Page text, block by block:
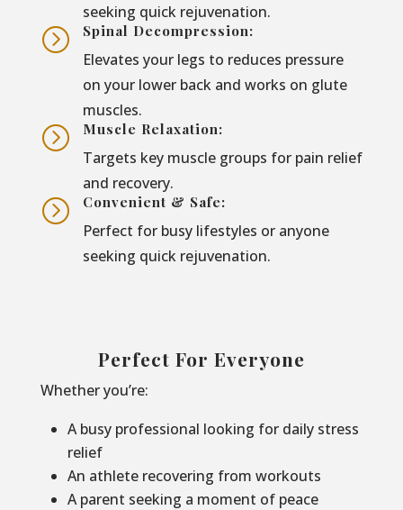
seeking quick rejuvenation.
= Spinal Decompression:
Elevates your legs to reduces pressure
on your lower back and works on glute
muscles.
= Muscle Relaxation:
Targets key muscle groups for pain relief
and recovery.
= Convenient & Safe:
Perfect for busy lifestyles or anyone
seeking quick rejuvenation.
Perfect For Everyone
Whether you’re:
A busy professional looking for daily stress
relief
An athlete recovering from workouts
A parent seeking a moment of peace